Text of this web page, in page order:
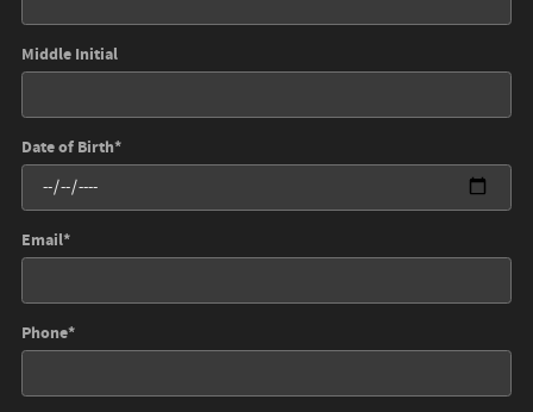
Middle Initial
Date of Birth*
Email*
Phone*